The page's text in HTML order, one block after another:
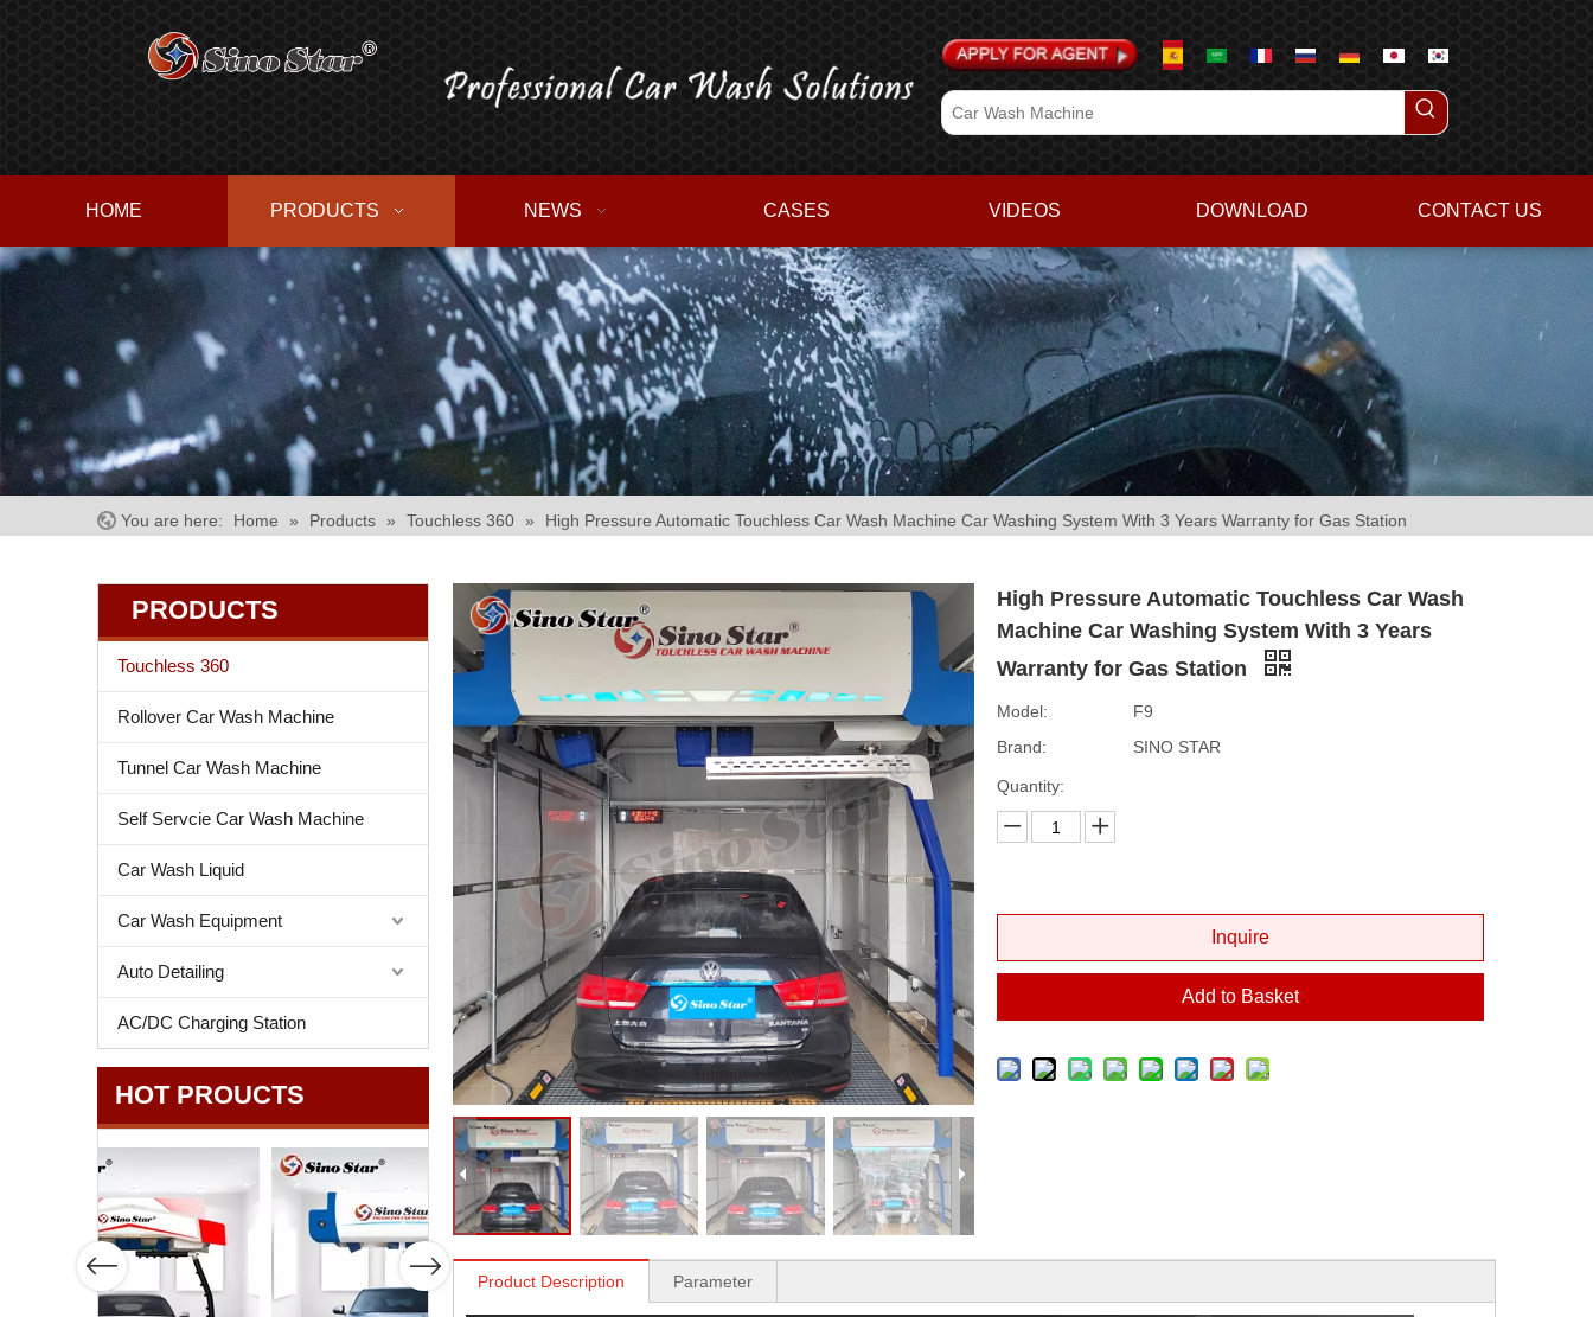
HOME PRODUCTS NEWS CASES VIDEOS DOWNLOAD CONTACT US
You are here: Home » Products » Touchless 360 » High Pressure Automatic Touchless Car Wash Machine Car Washing System With 3 Years Warranty for Gas Station
PRODUCTS
Touchless 360
Rollover Car Wash Machine
Tunnel Car Wash Machine
Self Servcie Car Wash Machine
Car Wash Liquid
Car Wash Equipment
Auto Detailing
AC/DC Charging Station
HOT PROUCTS
High Pressure Automatic Touchless Car Wash
Machine Car Washing System With 3 Years
Warranty for Gas Station
Model:
F9
Brand:
SINO STAR
Quantity:
Inquire
Add to Basket
Product Description Parameter